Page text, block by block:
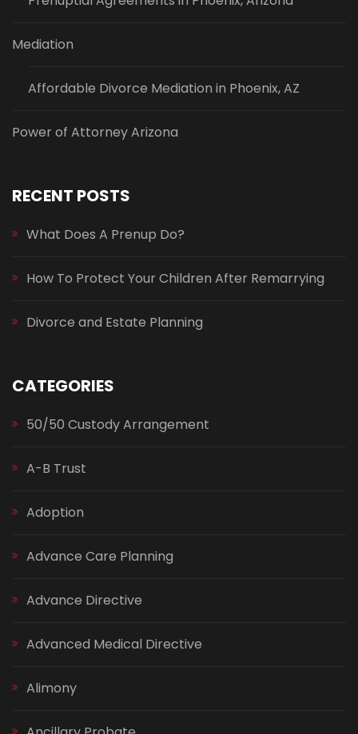
Mediation
Affordable Divorce Mediation in Phoenix, AZ
Power of Attorney Arizona
RECENT POSTS
What Does A Prenup Do?
How To Protect Your Children After Remarrying
Divorce and Estate Planning
CATEGORIES
50/50 Custody Arrangement
A-B Trust
Adoption
Advance Care Planning
Advance Directive
Advanced Medical Directive
Alimony